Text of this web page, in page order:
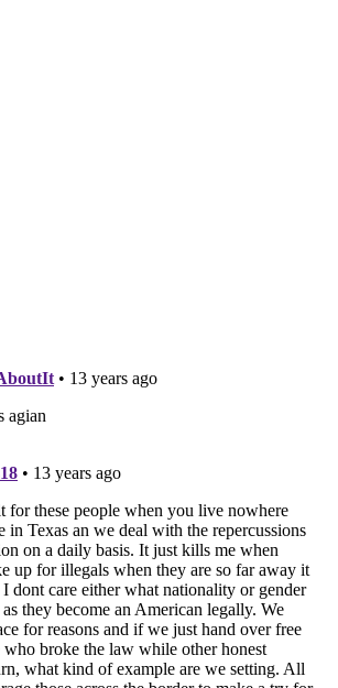
Listverse Ltd
Terms Of Use|Privacy Policy |Cookie Policy
personal information